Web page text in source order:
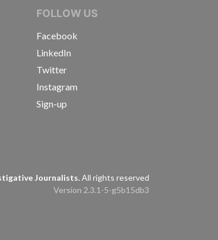
FOLLOW US
Facebook
LinkedIn
Twitter
Instagram
Sign-up
Journalists.All rights reserved
Version 2.3.1-5-g5b15db3